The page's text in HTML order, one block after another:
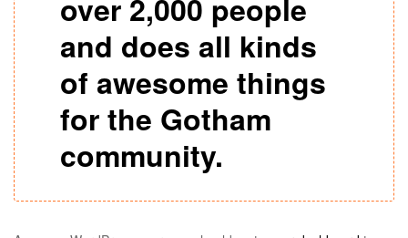
over 2,000 people
and does all kinds
of awesome things
for the Gotham
community.